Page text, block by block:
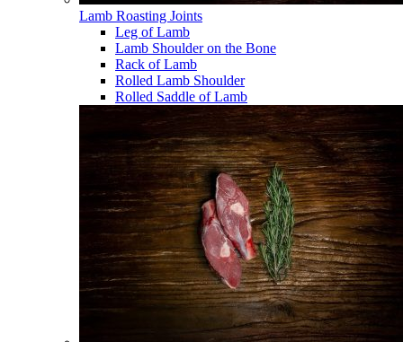
Lamb Roasting Joints
Leg of Lamb
Lamb Shoulder on the Bone
Rack of Lamb
Rolled Lamb Shoulder
Rolled Saddle of Lamb